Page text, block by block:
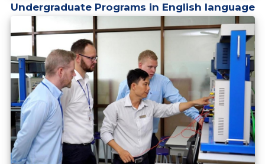
Undergraduate Programs in English language